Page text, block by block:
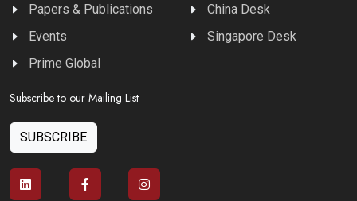
Papers & Publications
Events
Prime Global
China Desk
Singapore Desk
Subscribe to our Mailing List
SUBSCRIBE